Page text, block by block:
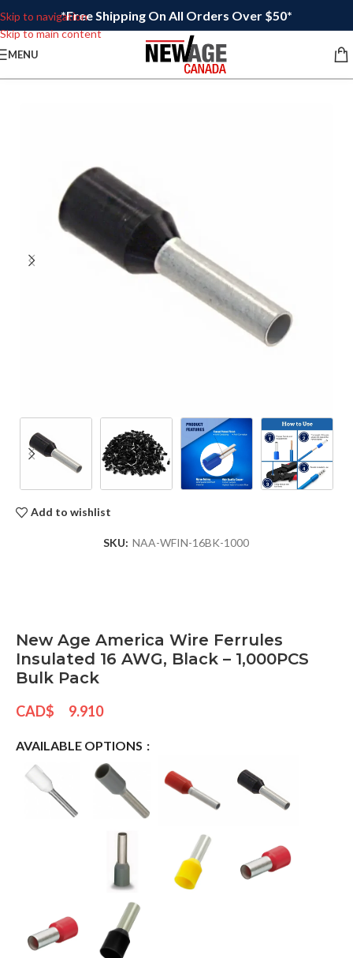
Skip to navigation
Skip to main content
*Free Shipping On All Orders Over $50*
MENU
Add to wishlist
SKU: NAA-WFIN-16BK-1000
New Age America Wire Ferrules
Insulated 16 AWG, Black – 1,000PCS
Bulk Pack
CAD$ 9.910
AVAILABLE OPTIONS